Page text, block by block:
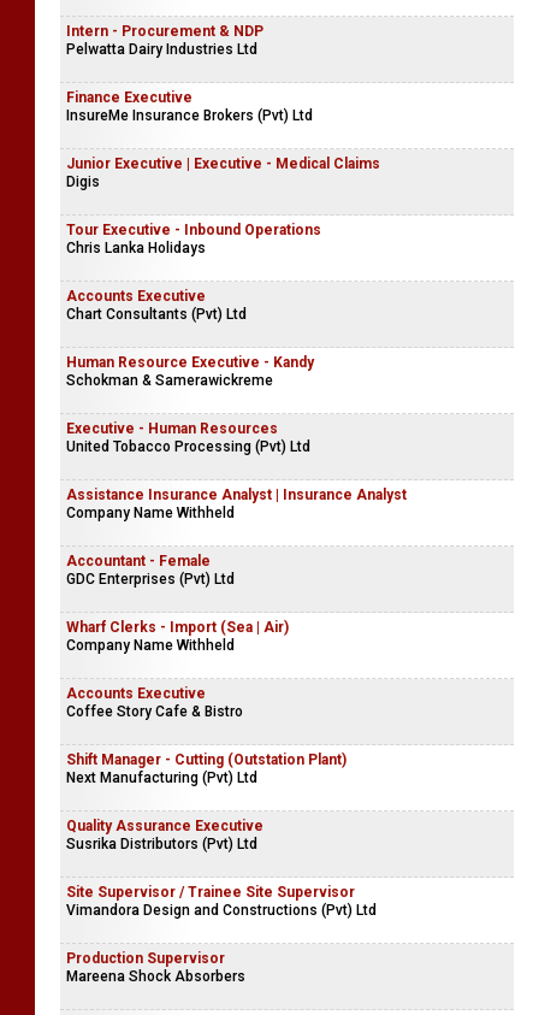
Intern - Procurement & NDP
Pelwatta Dairy Industries Ltd
Finance Executive
InsureMe Insurance Brokers (Pvt) Ltd
Junior Executive | Executive - Medical Claims
Digis
Tour Executive - Inbound Operations
Chris Lanka Holidays
Accounts Executive
Chart Consultants (Pvt) Ltd
Human Resource Executive - Kandy
Schokman & Samerawickreme
Executive - Human Resources
United Tobacco Processing (Pvt) Ltd
Assistance Insurance Analyst | Insurance Analyst
Company Name Withheld
Accountant - Female
GDC Enterprises (Pvt) Ltd
Wharf Clerks - Import (Sea | Air)
Company Name Withheld
Accounts Executive
Coffee Story Cafe & Bistro
Shift Manager - Cutting (Outstation Plant)
Next Manufacturing (Pvt) Ltd
Quality Assurance Executive
Susrika Distributors (Pvt) Ltd
Site Supervisor / Trainee Site Supervisor
Vimandora Design and Constructions (Pvt) Ltd
Production Supervisor
Mareena Shock Absorbers